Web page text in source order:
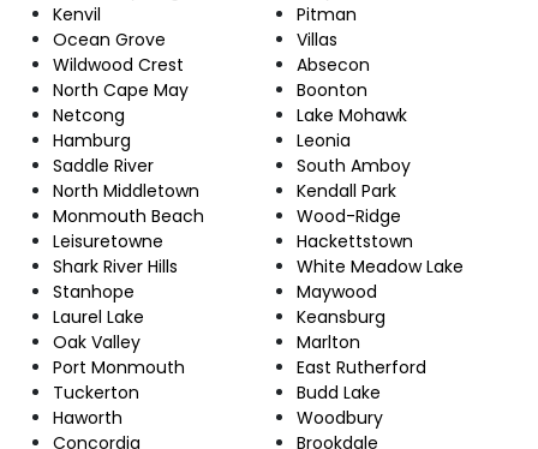
Kenvil
Ocean Grove
Wildwood Crest
North Cape May
Netcong
Hamburg
Saddle River
North Middletown
Monmouth Beach
Leisuretowne
Shark River Hills
Stanhope
Laurel Lake
Oak Valley
Port Monmouth
Tuckerton
Haworth
Concordia
Pitman
Villas
Absecon
Boonton
Lake Mohawk
Leonia
South Amboy
Kendall Park
Wood-Ridge
Hackettstown
White Meadow Lake
Maywood
Keansburg
Marlton
East Rutherford
Budd Lake
Woodbury
Brookdale